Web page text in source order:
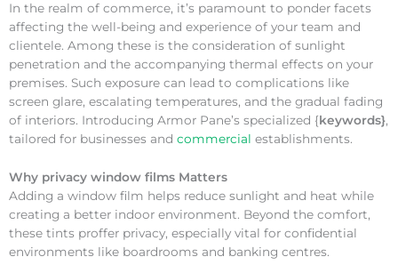
In the realm of commerce, it’s paramount to ponder facets
affecting the well-being and experience of your team and
clientele. Among these is the consideration of sunlight
penetration and the accompanying thermal effects on your
premises. Such exposure can lead to complications like
screen glare, escalating temperatures, and the gradual fading
of interiors. Introducing Armor Pane’s specialized {keywords},
tailored for businesses and commercial establishments.
Why privacy window films Matters
Adding a window film helps reduce sunlight and heat while
creating a better indoor environment. Beyond the comfort,
these tints proffer privacy, especially vital for confidential
environments like boardrooms and banking centres.